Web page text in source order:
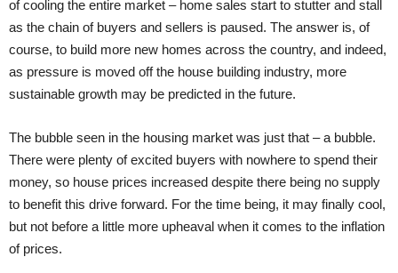
of cooling the entire market – home sales start to stutter and stall
as the chain of buyers and sellers is paused. The answer is, of
course, to build more new homes across the country, and indeed,
as pressure is moved off the house building industry, more
sustainable growth may be predicted in the future.
The bubble seen in the housing market was just that – a bubble.
There were plenty of excited buyers with nowhere to spend their
money, so house prices increased despite there being no supply
to benefit this drive forward. For the time being, it may finally cool,
but not before a little more upheaval when it comes to the inflation
of prices.